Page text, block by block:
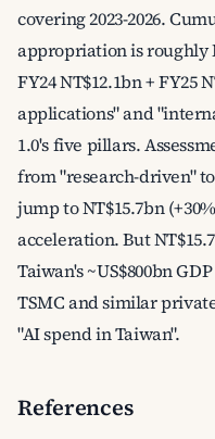
covering 2023-2026.
appropriation is roughly
FY24 NT$12.1bn + FY25
applications" and
1.0's five pillars.
from "research-driven"
jump to NT$15.7bn
acceleration. But
Taiwan's ~US$800bn
TSMC and similar
"AI spend in Taiwan".
References